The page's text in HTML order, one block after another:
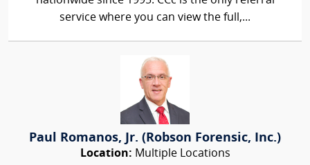
service where you can view the full,...
Paul Romanos, Jr. (Robson Forensic, Inc.)
Location: Multiple Locations